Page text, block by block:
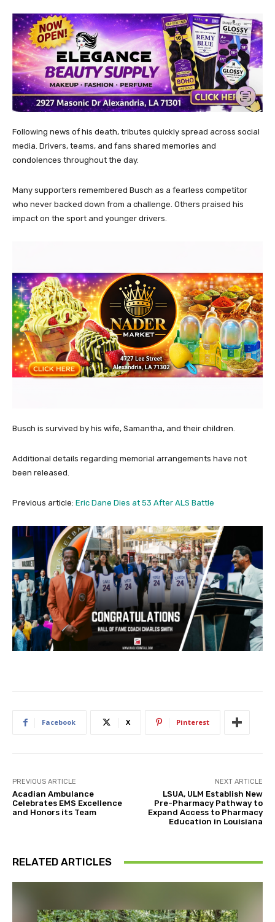
Following news of his death, tributes quickly spread across social
media. Drivers, teams, and fans shared memories and
condolences throughout the day.
Many supporters remembered Busch as a fearless competitor
who never backed down from a challenge. Others praised his
impact on the sport and younger drivers.
Busch is survived by his wife, Samantha, and their children.
Additional details regarding memorial arrangements have not
been released.
Previous article: Eric Dane Dies at 53 After ALS Battle
Facebook X Pinterest
PREVIOUS ARTICLE
Acadian Ambulance
Celebrates EMS Excellence
and Honors its Team
NEXT ARTICLE
LSUA, ULM Establish New
Pre-Pharmacy Pathway to
Expand Access to Pharmacy
Education in Louisiana
RELATED ARTICLES